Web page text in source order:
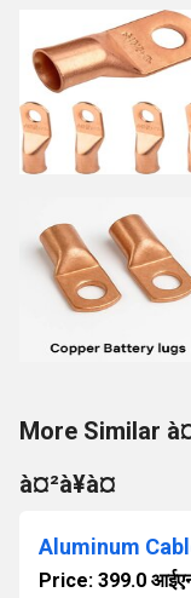
More Similar
à¤²à¥à¤
Aluminum
Price: 399.0